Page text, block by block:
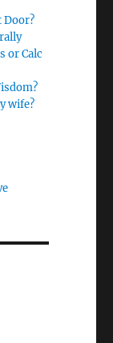
Door?
or Calc
wife?